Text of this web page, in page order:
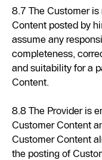
8.7 The Customer
Content posted by
assume any
completeness,
and suitability for a
Content.
8.8 The Provider is
Customer Content
Customer Content
the posting of